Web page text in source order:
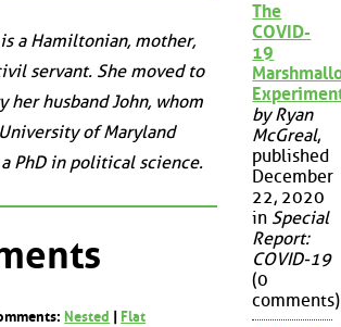
a Hamiltonian, mother,
servant. She moved to
her husband John, whom
of Maryland
PhD in political science.
Nested Flat
The
COVID-
19
by Ryan
McGreal,
published
December
22, 2020
in Special
Report:
COVID-19
(0
comments)